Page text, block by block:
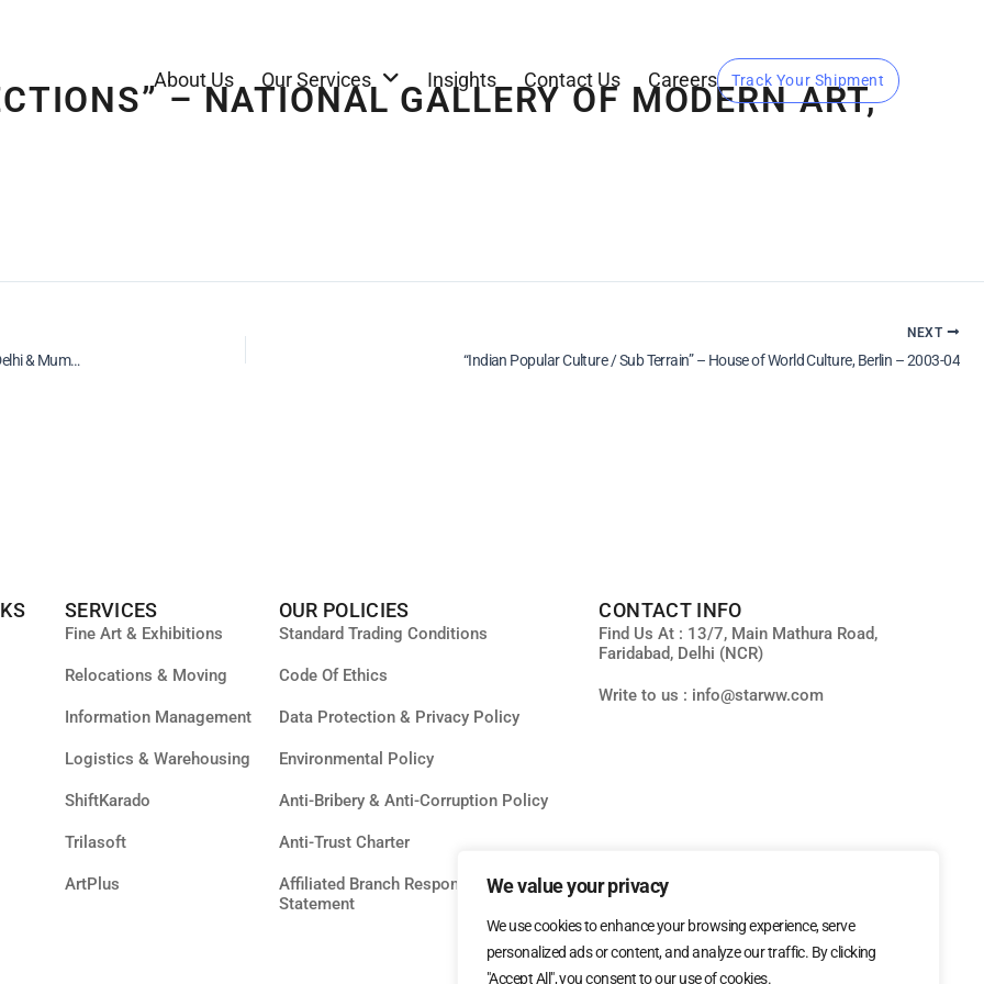
We value your privacy
We use cookies to enhance your browsing experience, serve
personalized ads or content, and analyze our traffic. By clicking
"Accept All", you consent to our use of cookies.
About Us Our Services Insights Contact Us Careers Track Your Shipment
– NATIONAL GALLERY OF MODERN ART,
“K.G. SubramanyamRetrospective” – National Gallery of Modern Art, New Delhi & Mumbai – 2003
NEXT
“Indian Popular Culture / Sub Terrain” – House of World Culture, Berlin – 2003-04
SERVICES
Fine Art & Exhibitions
Relocations & Moving
Information Management
Logistics & Warehousing
ShiftKarado
Trilasoft
ArtPlus
OUR POLICIES
Standard Trading Conditions
Code Of Ethics
Data Protection & Privacy Policy
Environmental Policy
Anti-Bribery & Anti-Corruption Policy
Anti-Trust Charter
Affiliated Branch Responsibility
Statement
CONTACT INFO
Find Us At : 13/7, Main Mathura Road,
Faridabad, Delhi (NCR)
Write to us : info@starww.com